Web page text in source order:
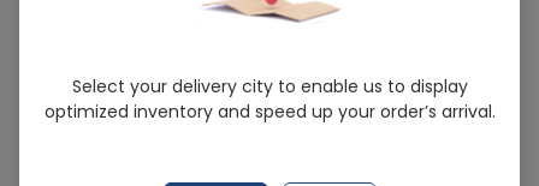
Mac-D Oral Drop 10ml
Sold Out
276 successful orders delivered in last 7 Days
Select your delivery city to enable us to display
optimized inventory and speed up your order’s arrival.